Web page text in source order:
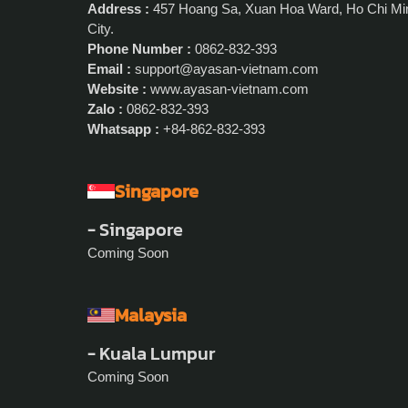
Address : 457 Hoang Sa, Xuan Hoa Ward, Ho Chi
City.
Phone Number : 0862-832-393
Email : support@ayasan-vietnam.com
Website : www.ayasan-vietnam.com
Zalo : 0862-832-393
Whatsapp : +84-862-832-393
Singapore
- Singapore
Coming Soon
Malaysia
- Kuala Lumpur
Coming Soon